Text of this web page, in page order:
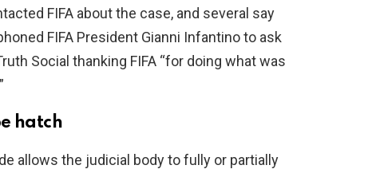
FIFA about the case, and several say
FIFA President Gianni Infantino to ask
Social thanking FIFA “for doing what was
hatch
allows the judicial body to fully or partially